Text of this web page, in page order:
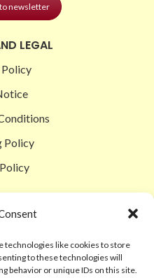
technologies like cookies to store
to these technologies will
behavior or unique IDs on this site.
newsletter
LEGAL
Policy